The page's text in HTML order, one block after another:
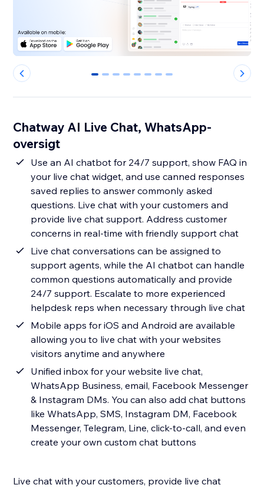
0 1 2 3 4 5 6 7
Chatway AI Live Chat, WhatsApp-
oversigt
Use an AI chatbot for 24/7 support, show FAQ in
your live chat widget, and use canned responses
saved replies to answer commonly asked
questions. Live chat with your customers and
provide live chat support. Address customer
concerns in real-time with friendly support chat
Live chat conversations can be assigned to
support agents, while the AI chatbot can handle
common questions automatically and provide
24/7 support. Escalate to more experienced
helpdesk reps when necessary through live chat
Mobile apps for iOS and Android are available
allowing you to live chat with your websites
visitors anytime and anywhere
Unified inbox for your website live chat,
WhatsApp Business, email, Facebook Messenger
& Instagram DMs. You can also add chat buttons
like WhatsApp, SMS, Instagram DM, Facebook
Messenger, Telegram, Line, click-to-call, and even
create your own custom chat buttons
Live chat with your customers, provide live chat